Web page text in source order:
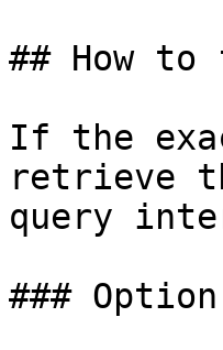
## How
If the
retrieve
query
###